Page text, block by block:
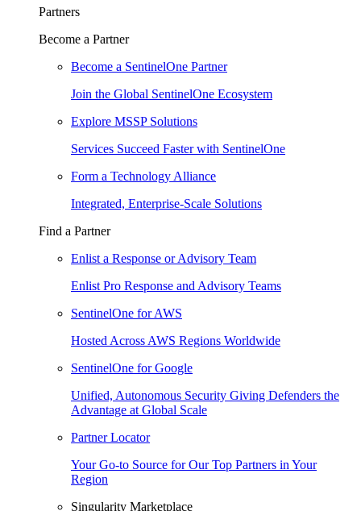
Partners
Become a Partner
Become a SentinelOne Partner
Join the Global SentinelOne Ecosystem
Explore MSSP Solutions
Services Succeed Faster with SentinelOne
Form a Technology Alliance
Integrated, Enterprise-Scale Solutions
Find a Partner
Enlist a Response or Advisory Team
Enlist Pro Response and Advisory Teams
SentinelOne for AWS
Hosted Across AWS Regions Worldwide
SentinelOne for Google
Unified, Autonomous Security Giving Defenders the
Advantage at Global Scale
Partner Locator
Your Go-to Source for Our Top Partners in Your
Region
Singularity Marketplace